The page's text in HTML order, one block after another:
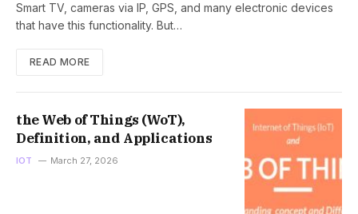
Smart TV, cameras via IP, GPS, and many electronic devices
that have this functionality. But…
READ MORE
the Web of Things (WoT),
Definition, and Applications
IOT March 27, 2026